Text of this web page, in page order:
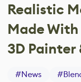
Realistic
Made
3D Painter
#News #